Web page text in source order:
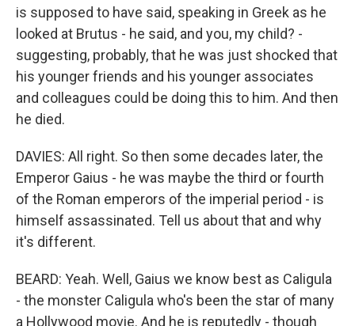
is supposed to have said, speaking in Greek as he
looked at Brutus - he said, and you, my child? -
suggesting, probably, that he was just shocked that
his younger friends and his younger associates
and colleagues could be doing this to him. And then
he died.
DAVIES: All right. So then some decades later, the
Emperor Gaius - he was maybe the third or fourth
of the Roman emperors of the imperial period - is
himself assassinated. Tell us about that and why
it's different.
BEARD: Yeah. Well, Gaius we know best as Caligula
- the monster Caligula who's been the star of many
a Hollywood movie. And he is reputedly - though